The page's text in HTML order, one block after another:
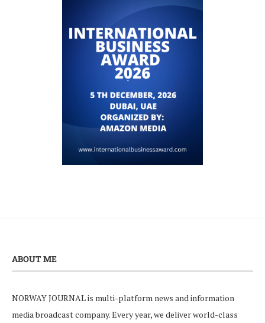
ABOUT ME
NORWAY JOURNAL is multi-platform news and information
media broadcast company. Every year, we deliver world-class